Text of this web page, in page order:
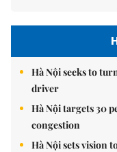
Hà Nội seeks to
driver
Hà Nội targets 30
congestion
Hà Nội sets vision